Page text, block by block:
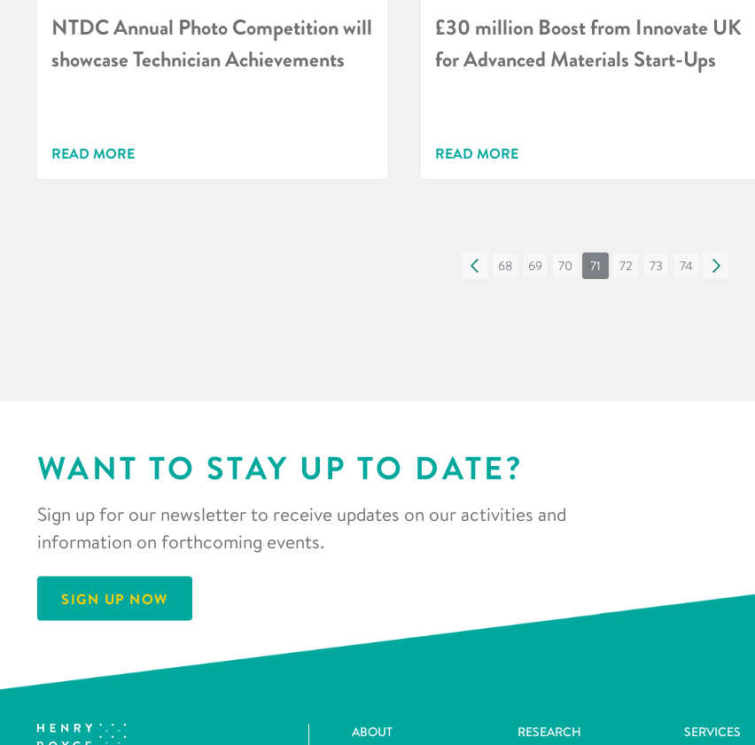
NTDC Annual Photo Competition will
showcase Technician Achievements
READ MORE
£30 million Boost from Innovate UK
for Advanced Materials Start-Ups
READ MORE
« 68 69 70 71 72 73 74 »
WANT TO STAY UP TO DATE?
Sign up for our newsletter to receive updates on our activities and
information on forthcoming events.
SIGN UP NOW
ABOUT RESEARCH SERVICES